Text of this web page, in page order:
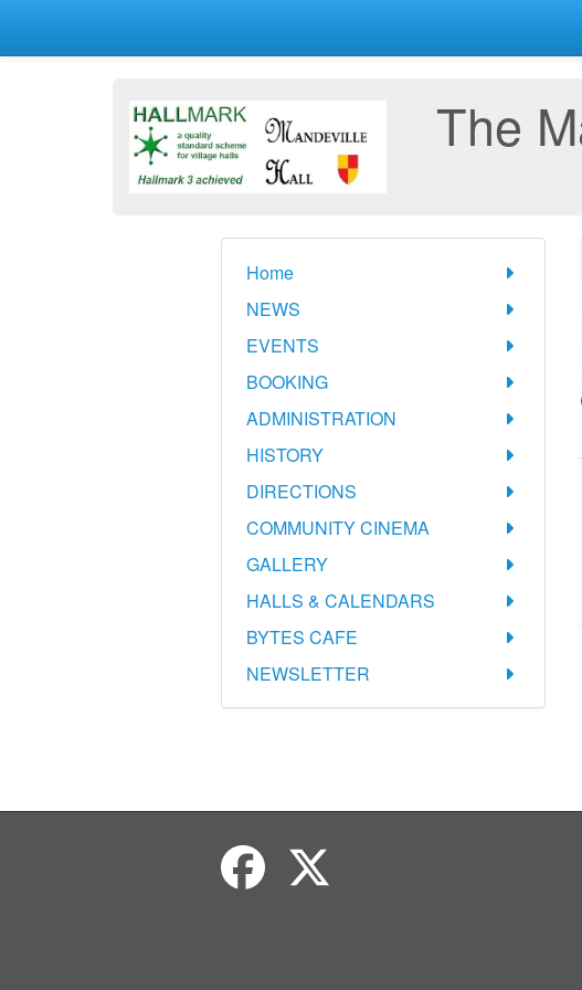
The
Home
NEWS
EVENTS
BOOKING
ADMINISTRATION
HISTORY
DIRECTIONS
COMMUNITY CINEMA
GALLERY
HALLS & CALENDARS
BYTES CAFE
NEWSLETTER